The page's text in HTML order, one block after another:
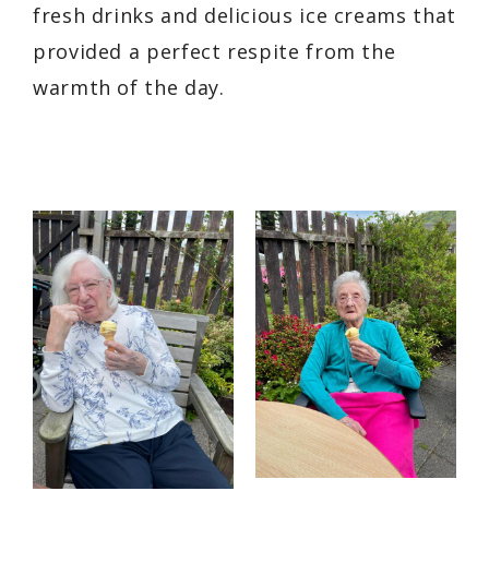
fresh drinks and delicious ice creams that
provided a perfect respite from the
warmth of the day.